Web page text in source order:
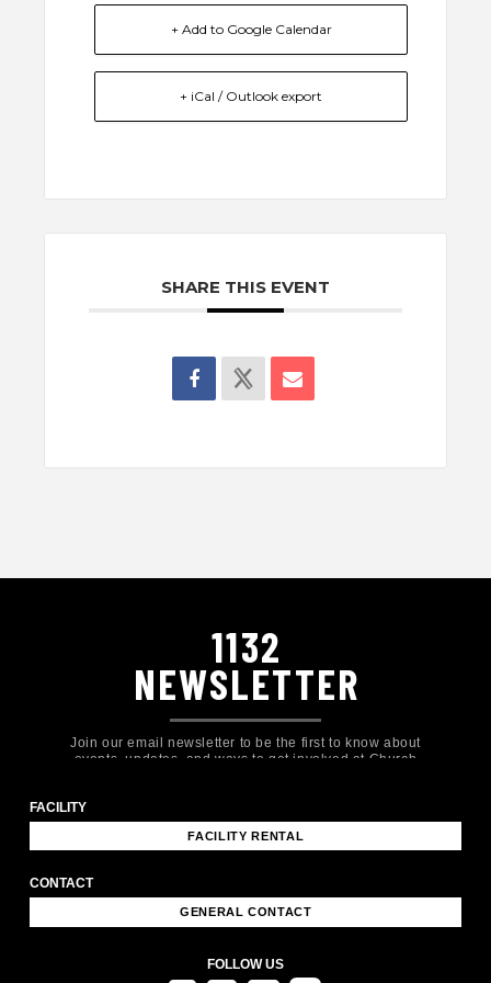
+ Add to Google Calendar
+ iCal / Outlook export
SHARE THIS EVENT
1132
NEWSLETTER
Join our email newsletter to be the first to know about
events, updates, and ways to get involved at Church
FACILITY
FACILITY RENTAL
CONTACT
GENERAL CONTACT
FOLLOW US